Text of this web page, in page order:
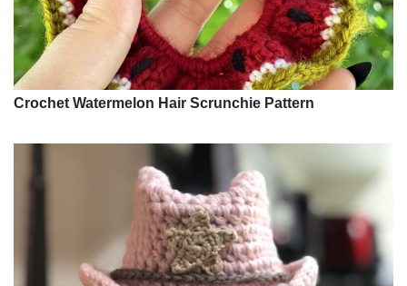
Crochet Watermelon Hair Scrunchie Pattern